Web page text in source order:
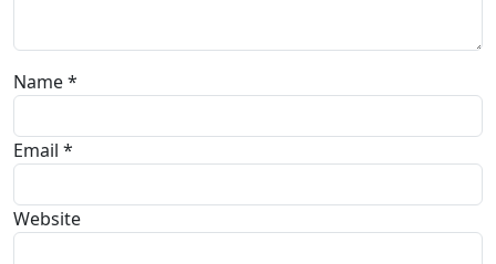
Name*
Email *
Website